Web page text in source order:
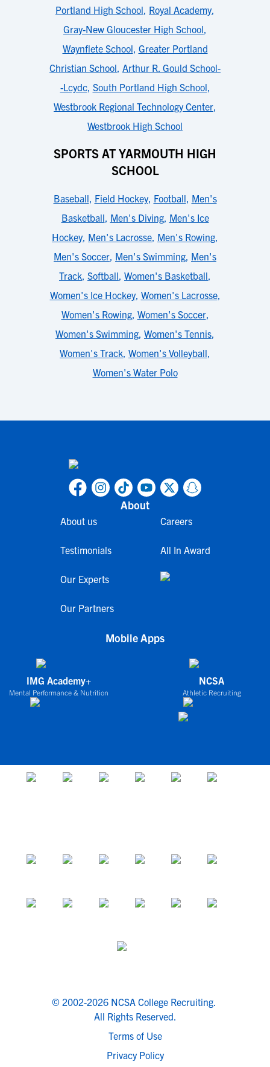
Portland High School Royal Academy,
Gray-New Gloucester High School
Waynflete School Greater Portland
Christian School Arthur R. Gould School-
-Lcydc, South Portland High School
Westbrook Regional Technology Center
Westbrook High School
SPORTS AT YARMOUTH HIGH
SCHOOL
Baseball Field Hockey, Football Men's
Basketball Men's Diving, Men's Ice
Hockey, Men's Lacrosse Men's Rowing
Men's Soccer Men's Swimming Men's
Track Softball Women's Basketball
Women's Ice Hockey, Women's Lacrosse,
Women's Rowing, Women's Soccer,
Women's Swimming Women's Tennis
Women's Track Women's Volleyball
Women's Water Polo
About
About us
Testimonials
Our Experts
Our Partners
Careers
All In Award
Mobile Apps
IMG Academy+
Mental Performance & Nutrition
NCSA
Athletic Recruiting
© 2002-2026 NCSA College Recruiting.
All Rights Reserved.
Terms of Use
Privacy Policy